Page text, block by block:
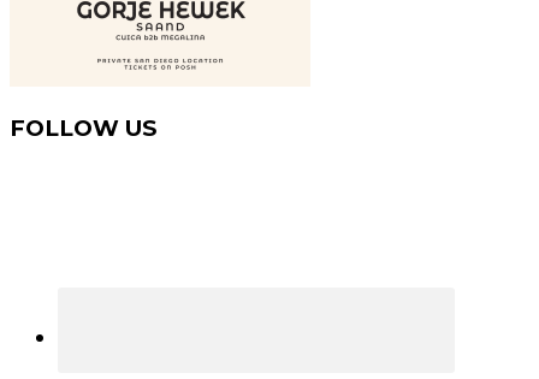
FOLLOW US